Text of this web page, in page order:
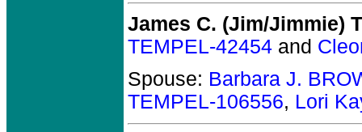
James C. (Jim/Jimmie)
TEMPEL-42454 and
Spouse: Barbara J.
TEMPEL-106556, Lori